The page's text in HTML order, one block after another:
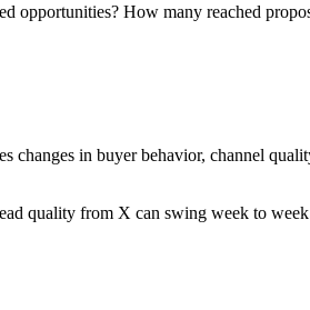
opportunities? How many reached
changes in buyer behavior, channel
quality from X can swing week to